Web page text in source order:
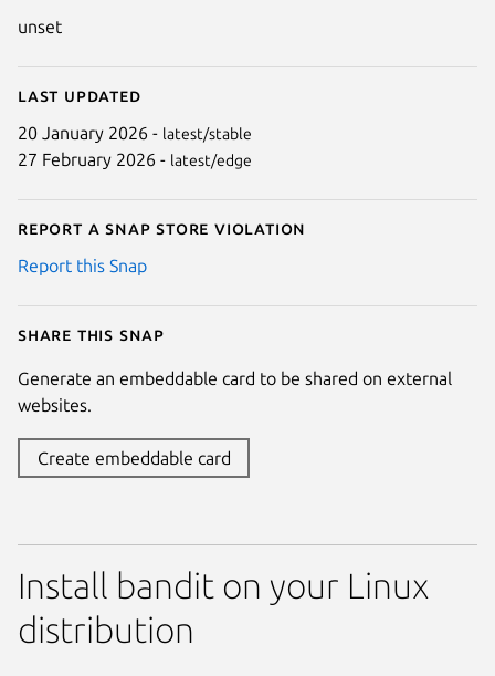
unset
Last updated
20 January 2026 - latest/stable
27 February 2026 - latest/edge
Report a Snap Store violation
Report this Snap
Share this snap
Generate an embeddable card to be shared on external
websites.
Create embeddable card
Install bandit on your Linux
distribution